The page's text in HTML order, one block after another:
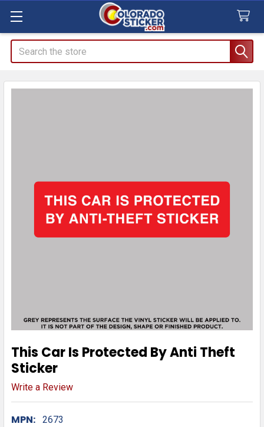
Search
This Car Is Protected By Anti Theft
Sticker
Write a Review
MPN: 2673